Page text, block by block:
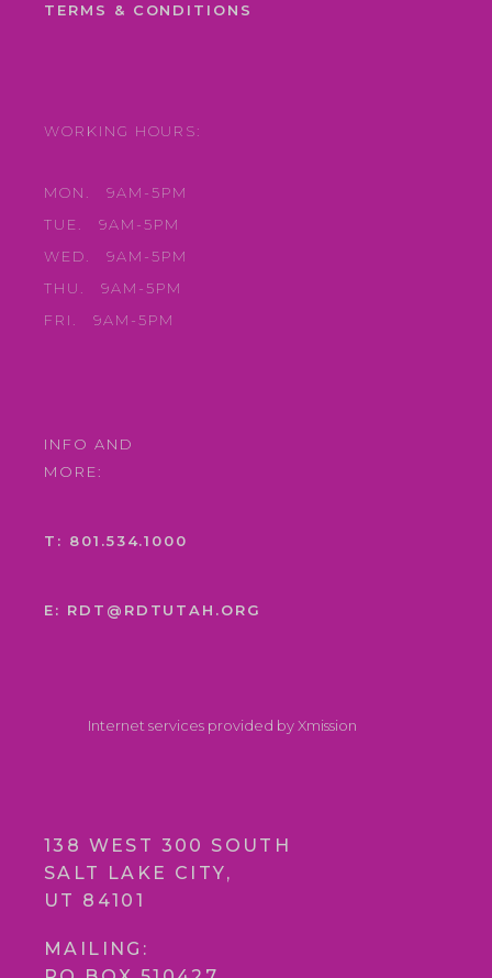
TERMS & CONDITIONS
WORKING HOURS:
MON.
9AM-5PM
TUE.
9AM-5PM
WED.
9AM-5PM
THU.
9AM-5PM
FRI.
9AM-5PM
INFO AND
MORE:
T: 801.534.1000
E: RDT@RDTUTAH.ORG
Internet services provided by Xmission
138 WEST 300 SOUTH
SALT LAKE CITY,
UT 84101
MAILING: